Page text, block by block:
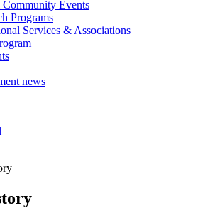
Events
Programs
Services & Associations
news